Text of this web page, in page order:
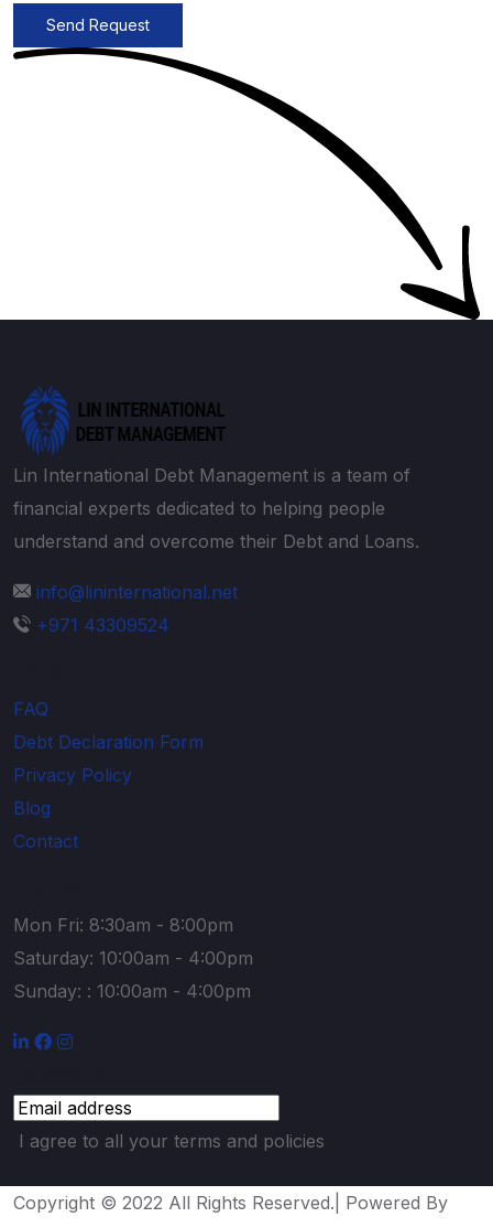
Send Request
Lin International Debt Management is a team of
financial experts dedicated to helping people
understand and overcome their Debt and Loans.
info@lininternational.net
+971 43309524
FAQ
Debt Declaration Form
Privacy Policy
Blog
Contact
Mon Fri: 8:30am - 8:00pm
Saturday: 10:00am - 4:00pm
Sunday: : 10:00am - 4:00pm
I agree to all your terms and policies
Copyright © 2022 All Rights Reserved.| Powered By